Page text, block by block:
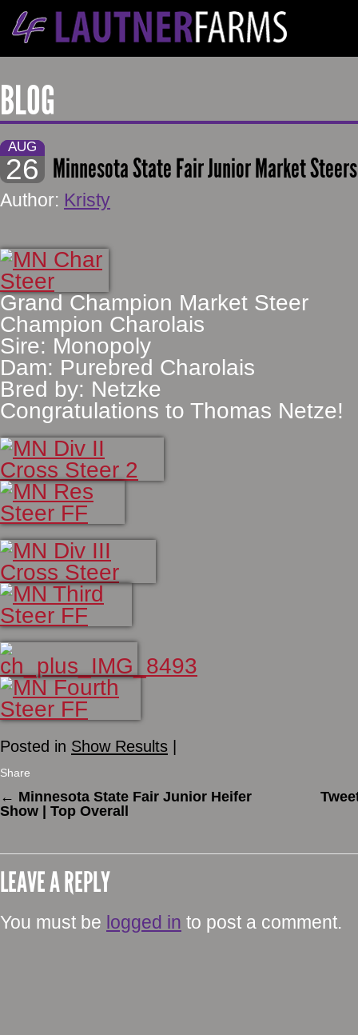
BLOG
AUG
26 Minnesota State Fair Junior Market
Author: Kristy
Grand Champion Market Steer
Champion Charolais
Sire: Monopoly
Dam: Purebred Charolais
Bred by: Netzke
Congratulations to Thomas Netze!
Posted in Show Results
Share
← Minnesota State Fair Junior Heifer
Show | Top Overall
LEAVE A REPLY
You must be logged in to post a comment.